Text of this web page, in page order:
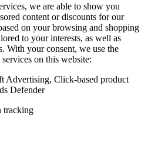
we are able to show you
content or discounts for our
on your browsing and shopping
to your interests, as well as
With your consent, we use the
on this website:
Advertising, Click-based product
Defender
tracking